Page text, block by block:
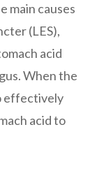
main causes
(LES),
acid
When the
effectively
acid to